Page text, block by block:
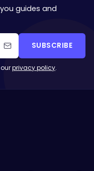
guides and
SUBSCRIBE
privacy policy.